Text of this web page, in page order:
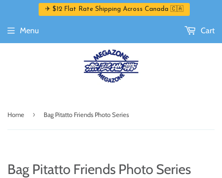
✈ $12 Flat Rate Shipping Across Canada 🇨🇦
Menu Cart
Home › Bag Pitatto Friends Photo Series
Bag Pitatto Friends Photo Series